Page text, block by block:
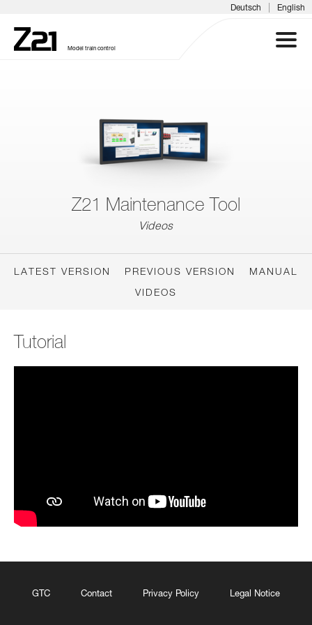
Deutsch | English
Model train control
FAQS & SUPPORTZ21 Maintenance Tool
Videos
LATEST VERSION PREVIOUS VERSION
MANUAL
VIDEOS
Tutorial
GTC Contact Privacy Policy Legal Notice